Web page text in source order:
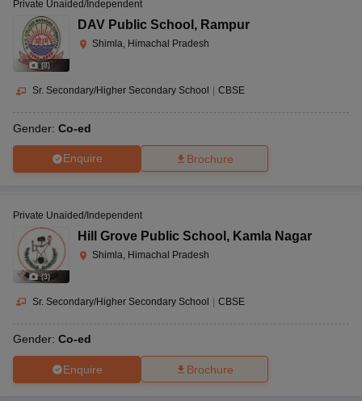
(8)
Private Unaided/Independent
DAV Public School , Rampur
Shimla, Himachal Pradesh
Sr. Secondary/Higher Secondary School | CBSE
Gender: Co-ed
Enquire Brochure
(3)
Private Unaided/Independent
Hill Grove Public School , Kamla Nagar
Shimla, Himachal Pradesh
Sr. Secondary/Higher Secondary School | CBSE
Gender: Co-ed
Enquire Brochure